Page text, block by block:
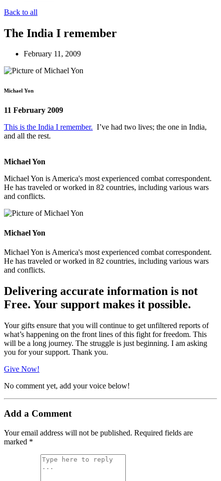
Back to all
The India I remember
February 11, 2009
Michael Yon
11 February 2009
This is the India I remember. I’ve had two lives; the one in India,
and all the rest.
Michael Yon
Michael Yon is America's most experienced combat correspondent.
He has traveled or worked in 82 countries, including various wars
and conflicts.
Michael Yon
Michael Yon is America's most experienced combat correspondent.
He has traveled or worked in 82 countries, including various wars
and conflicts.
Delivering accurate information is not
Free. Your support makes it possible.
Your gifts ensure that you will continue to get unfiltered reports of
what’s happening on the front lines of this fight for freedom. This
will be a long journey. The struggle is just beginning. I am asking
you for your support. Thank you.
Give Now!
No comment yet, add your voice below!
Add a Comment
Your email address will not be published. Required fields are
marked *